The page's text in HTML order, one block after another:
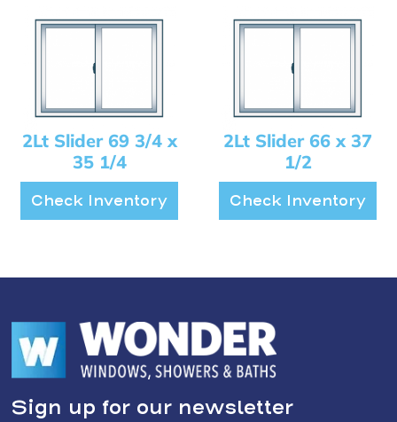
2Lt Slider 69 3/4 x
35 1/4
Check Inventory
2Lt Slider 66 x 37
1/2
Check Inventory
Sign up for our newsletter